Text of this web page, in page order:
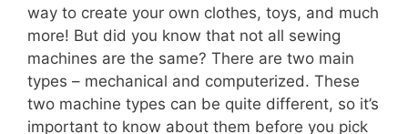
way to create your own clothes, toys, and much
more! But did you know that not all sewing
machines are the same? There are two main
types – mechanical and computerized. These
two machine types can be quite different, so it’s
important to know about them before you pick